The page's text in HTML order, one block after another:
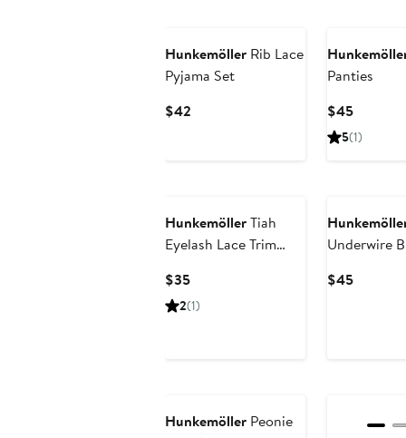
Hunkemöller Rib Lace
Pyjama Set
$42
Panties
$45Current
Price
5(1)
HunkemöllerTiah
Eyelash Lace Trim
$35Current
Price
2(1)
Underwire
$45Current
Hunkemöller Peonie